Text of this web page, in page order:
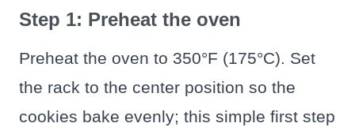
Step 1: Preheat the oven
Preheat the oven to 350°F (175°C). Set
the rack to the center position so the
cookies bake evenly; this simple first step